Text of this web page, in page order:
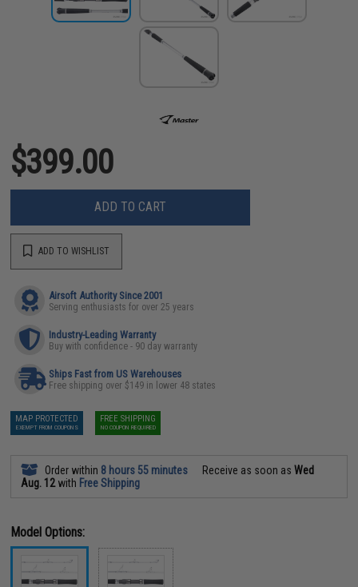
$399.00
ADD TO CART
ADD TO WISHLIST
Airsoft Authority Since 2001
Serving enthusiasts for over 25 years
Industry-Leading Warranty
Buy with confidence - 90 day warranty
Ships Fast from US Warehouses
Free shipping over $149 in lower 48 states
MAP PROTECTED
EXEMPT FROM COUPONS
FREE SHIPPING
NO COUPON REQUIRED
Order within 8 hours 55 minutes Receive as soon asWed
Aug. 12with Free Shipping
Model Options: